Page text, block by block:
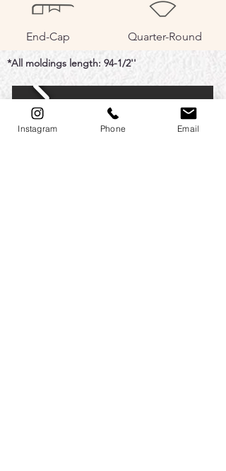
End-Cap Quarter-Round
*All moldings length: 94-1/2''
Instagram Phone Email